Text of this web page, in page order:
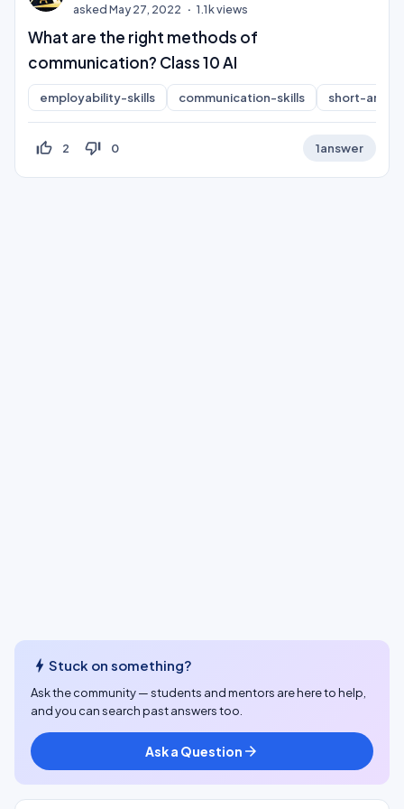
askedMay 27, 2022 1.1kviews
What are the right methods of
communication? Class 10 AI
employability-skills communication-skills short-
thumb_up_off_alt 2 thumb_down_off_alt 0 1answer
bolt Stuck on something?
Ask the community — students and mentors are here to help,
and you can search past answers too.
Ask a Question arrow_forward